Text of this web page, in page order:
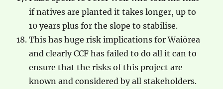
if natives are planted it takes longer, up to
10 years plus for the slope to stabilise.
This has huge risk implications for Waiōrea
and clearly CCF has failed to do all it can to
ensure that the risks of this project are
known and considered by all stakeholders.